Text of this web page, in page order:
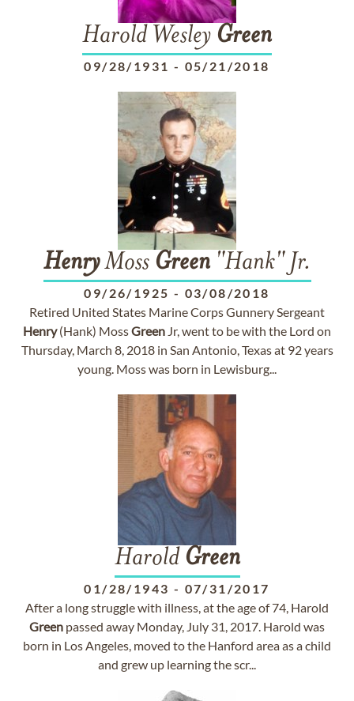
Harold Wesley Green
09/28/1931 - 05/21/2018
HenryMoss Green"Hank" Jr.
09/26/1925 - 03/08/2018
Retired United States Marine Corps Gunnery Sergeant
Henry(Hank) MossGreen Jr, went to be with the Lord on
Thursday, March 8, 2018 in San Antonio, Texas at 92 years
young. Moss was born in Lewisburg...
Harold Green
01/28/1943 - 07/31/2017
After a long struggle with illness, at the age of 74, Harold
Green passed away Monday, July 31, 2017. Harold was
born in Los Angeles, moved to the Hanford area as a child
and grew up learning the scr...